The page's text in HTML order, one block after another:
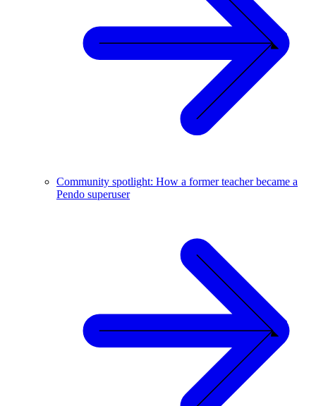
Community spotlight: How a former teacher became a
Pendo superuser